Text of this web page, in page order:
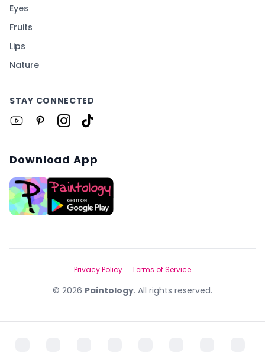
Eyes
Fruits
Lips
Nature
STAY CONNECTED
Download App
© 2026 Paintology. All rights reserved.
Privacy Policy Terms of Service